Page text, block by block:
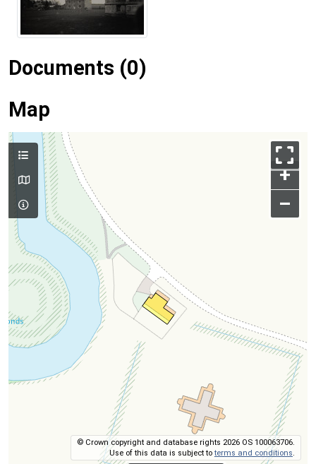
Documents (0)
Map
+
–
© Crown copyright and database rights 2026 OS 100063706.
Use of this data is subject toterms and conditions.